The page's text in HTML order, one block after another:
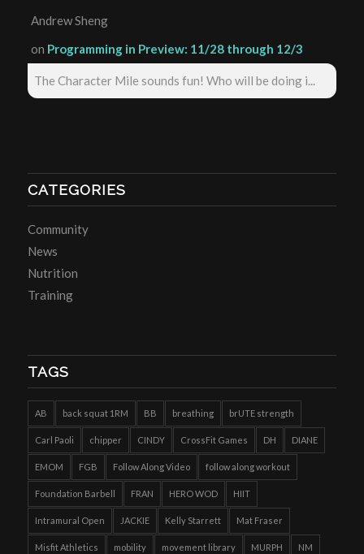
Andrew Sheng
on Programming in Preview: 11/28 through 12/3
The Character Mile sounds fun! Who will be doing i...
CATEGORIES
Community
News
Nutrition
Training
TAGS
AB back squat 1RM BB breathing brUTE strength
Carl Paoli chipper CINDY CrossFit Games DH DIANE
EMOM FGB Follow Along Video follow along workout
Foundation Barbell FRAN HERO WOD HIIT
Intramural Open JACKIE Kelly Starrett Mat Fraser
Misfit Athletics mobility movement library MURPH NM